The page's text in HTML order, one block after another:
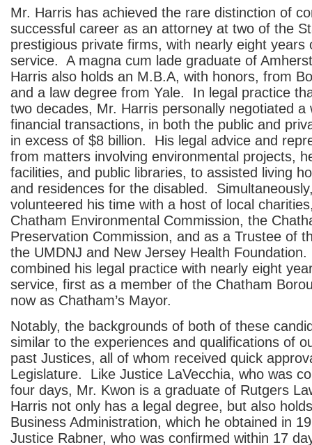
Mr. Harris has achieved the rare distinction of
successful career as an attorney at two of the
prestigious private firms, with nearly eight years
service. A magna cum lade graduate of
Harris also holds an M.B.A, with honors, from
and a law degree from Yale. In legal practice
two decades, Mr. Harris personally negotiated a
financial transactions, in both the public and
in excess of $8 billion. His legal advice and
from matters involving environmental projects,
facilities, and public libraries, to assisted living
and residences for the disabled.
volunteered his time with a host of local
Chatham Environmental Commission, the
Preservation Commission, and as a Trustee of
the UMDNJ and New Jersey Health
combined his legal practice with nearly eight
service, first as a member of the Chatham
now as Chatham’s Mayor.
Notably, the backgrounds of both of these
similar to the experiences and qualifications of
past Justices, all of whom received quick
Legislature. Like Justice LaVecchia, who was
four days, Mr. Kwon is a graduate of Rutgers
Harris not only has a legal degree, but also
Business Administration, which he obtained in
Justice Rabner, who was confirmed within 17